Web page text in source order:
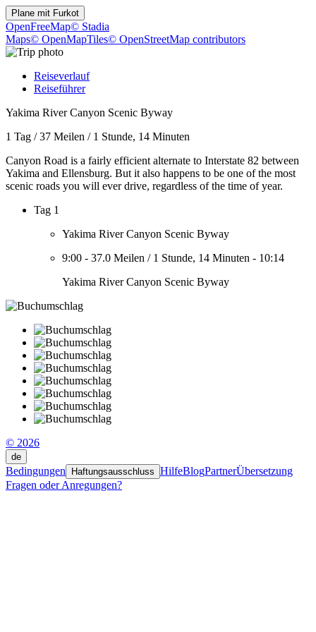
Plane mit Furkot
OpenFreeMap© Stadia
Maps© OpenMapTiles© OpenStreetMap contributors
Reiseverlauf
Reiseführer
Yakima River Canyon Scenic Byway
1 Tag /37 Meilen / 1 Stunde, 14 Minuten
Canyon Road is a fairly efficient alternate to Interstate 82 between
Yakima and Ellensburg. But it also happens to be one of the most
scenic roads you will ever drive, regardless of the time of year.
Tag 1
Yakima River Canyon Scenic Byway
9:00 - 37.0 Meilen / 1 Stunde, 14 Minuten - 10:14
Yakima River Canyon Scenic Byway
© 2026
de
Bedingungen Haftungsausschluss HilfeBlogPartnerÜbersetzung
Fragen oder Anregungen?